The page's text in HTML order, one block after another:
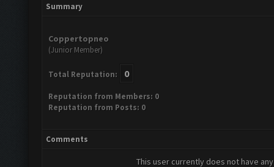
Summary
Coppertopneo
(Junior Member)
Total Reputation: 0
Reputation from Members: 0
Reputation from Posts: 0
Comments
This user currently does not have